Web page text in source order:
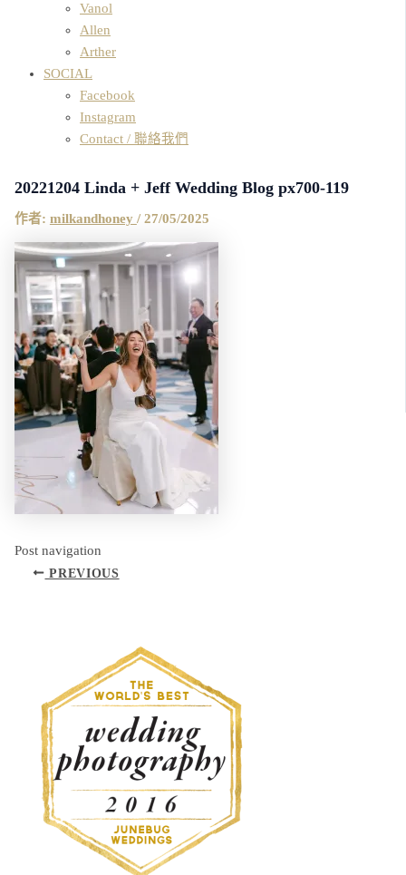
Vanol
Allen
Arther
SOCIAL
Facebook
Instagram
Contact / 聯絡我們
20221204 Linda + Jeff Wedding Blog px700-119
作者: milkandhoney / 27/05/2025
Post navigation
PREVIOUS